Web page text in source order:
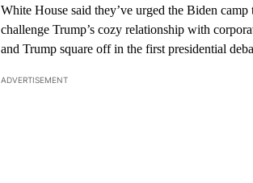
White House said they’ve urged the Biden
challenge Trump’s cozy relationship with
and Trump square off in the first presidential
ADVERTISEMENT